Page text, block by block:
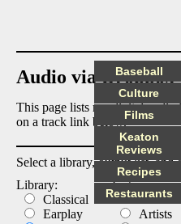
Audio via Dropbox
This page lists my digital audio
on a track link below.
Select a library, output list,
Library:
Classical
Earplay
List:
Albums
Artists
Baseball
Culture
Films
Keaton
Reviews
Recipes
Restaurants